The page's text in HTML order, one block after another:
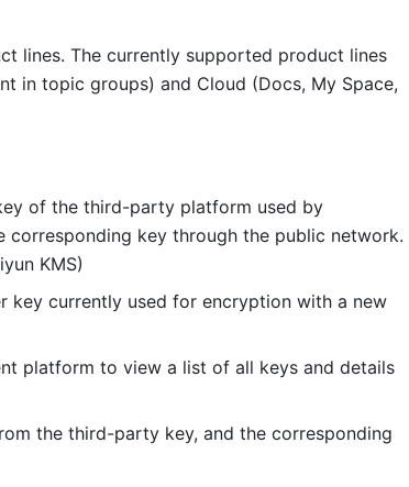
lines. The currently supported product lines
in topic groups) and Cloud (Docs, My Space,
of the third-party platform used by
corresponding key through the public network.
KMS)
key currently used for encryption with a new
platform to view a list of all keys and details
the third-party key, and the corresponding